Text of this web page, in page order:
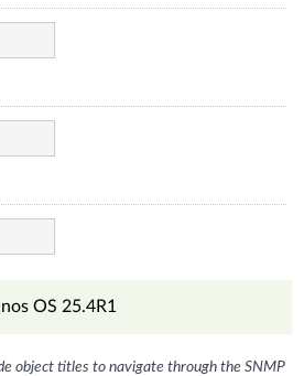
OS 25.4R1
object titles to navigate through the SNMP